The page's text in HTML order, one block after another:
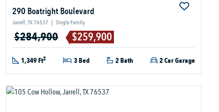
290 Boatright Boulevard
Jarrell, TX 76537 | Single Family
$284,900 $259,900
1,349 Ft2 3 Bed 2 Bath 2 Car Garage